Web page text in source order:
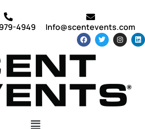
4949 Info@scentevents.com